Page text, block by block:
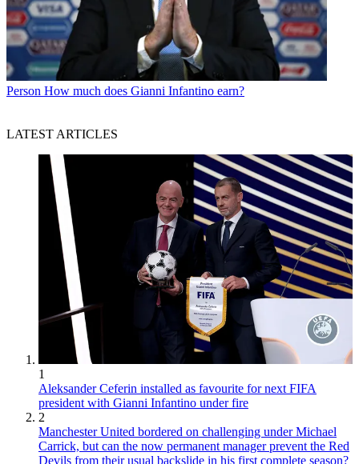
Person How much does Gianni Infantino earn?
LATEST ARTICLES
1
Aleksander Ceferin installed as favourite for next FIFA
president with Gianni Infantino under fire
2
Manchester United bordered on challenging under Michael
Carrick, but can the now permanent manager prevent the Red
Devils from their usual backslide in his first complete season?